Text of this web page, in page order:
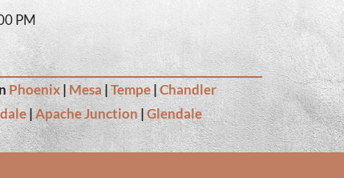
PM
Phoenix|Mesa |Tempe|Chandler
|Apache Junction|Glendale